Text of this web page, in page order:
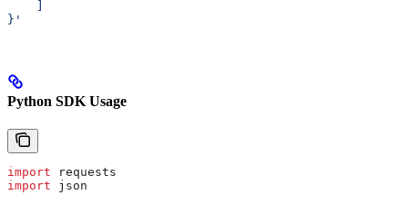
}'
Python SDK Usage
import requests
import json